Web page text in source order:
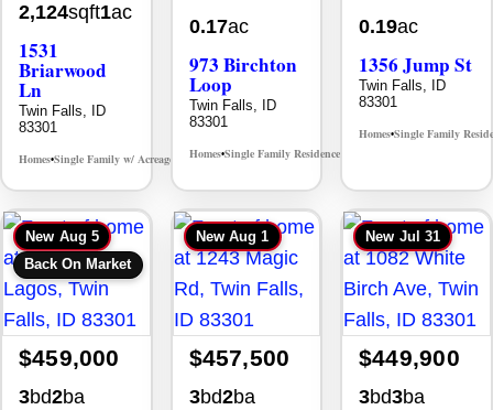
2,124sqft1ac
1531
Briarwood
Ln
Twin Falls, ID
83301
Homes•Single Family w/ Acreage MLS# 98981973
0.17ac
973 Birchton
Loop
Twin Falls, ID
83301
Homes•Single Family Residence•
0.19ac
1356 Jump St
Twin Falls, ID
83301
Homes•Single Family
New Aug 5
Back On Market
$459,000
3bd2ba
New Aug 1
$457,500
3bd2ba
New Jul 31
$449,900
3bd3ba